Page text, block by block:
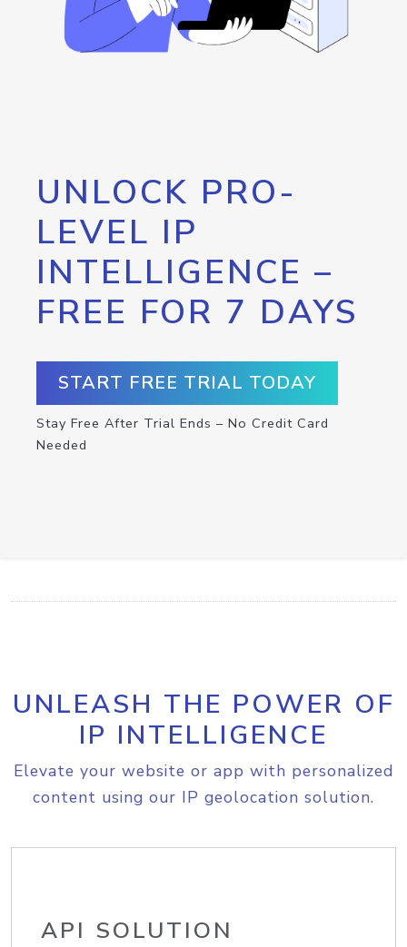
UNLOCK PRO-
LEVEL IP
INTELLIGENCE –
FREE FOR 7 DAYS
START FREE TRIAL TODAY
Stay Free After Trial Ends – No Credit Card
Needed
UNLEASH THE POWER OF
IP INTELLIGENCE
Elevate your website or app with personalized
content using our IP geolocation solution.
API SOLUTION